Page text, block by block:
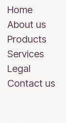
Home
About us
Products
Services
Legal
Contact us